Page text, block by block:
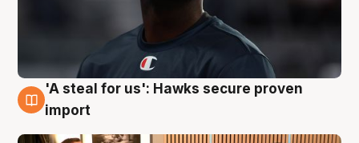
6 Aug
'A steal for us': Hawks secure proven
import